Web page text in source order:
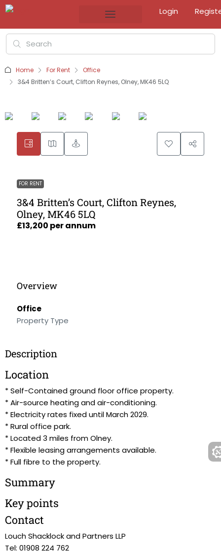
Login
Home For Rent
Office
3&4 Britten’s Court, Clifton Reynes, Olney, MK46 5LQ
FOR RENT
3&4 Britten’s Court, Clifton Reynes,
Olney, MK46 5LQ
£13,200 per annum
Overview
Office
Property Type
Description
Location
* Self-Contained ground floor office property.
* Air-source heating and air-conditioning.
* Electricity rates fixed until March 2029.
* Rural office park.
* Located 3 miles from Olney.
* Flexible leasing arrangements available.
* Full fibre to the property.
Summary
Key points
Contact
Louch Shacklock and Partners LLP
Tel: 01908 224 762